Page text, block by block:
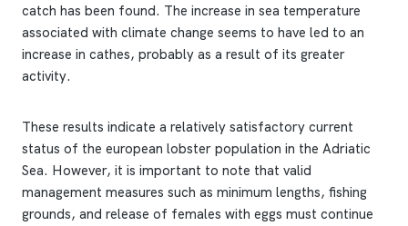
catch has been found. The increase in sea temperature
associated with climate change seems to have led to an
increase in cathes, probably as a result of its greater
activity.
These results indicate a relatively satisfactory current
status of the european lobster population in the Adriatic
Sea. However, it is important to note that valid
management measures such as minimum lengths, fishing
grounds, and release of females with eggs must continue